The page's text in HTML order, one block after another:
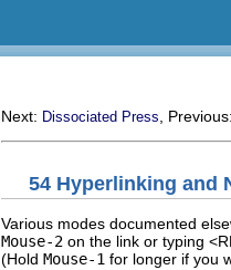
Next: Dissociated Press ,
54 Hyperlinking and
Various modes documented
Mouse-2 on the link or typing
(Hold Mouse-1 for longer if you